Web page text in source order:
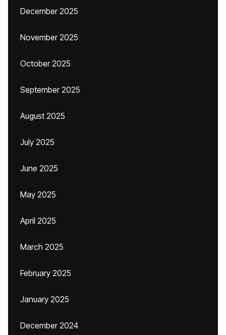
December 2025
November 2025
October 2025
September 2025
August 2025
July 2025
June 2025
May 2025
April 2025
March 2025
February 2025
January 2025
December 2024